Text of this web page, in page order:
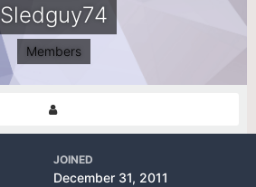
Sledguy74
Members
JOINED
December 31, 2011